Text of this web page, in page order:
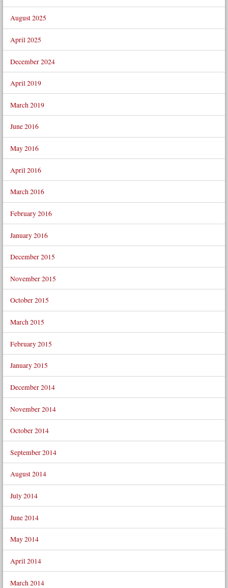
August 2025
April 2025
December 2024
April 2019
March 2019
June 2016
May 2016
April 2016
March 2016
February 2016
January 2016
December 2015
November 2015
October 2015
March 2015
February 2015
January 2015
December 2014
November 2014
October 2014
September 2014
August 2014
July 2014
June 2014
May 2014
April 2014
March 2014